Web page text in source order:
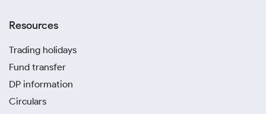
Resources
Trading holidays
Fund transfer
DP information
Circulars